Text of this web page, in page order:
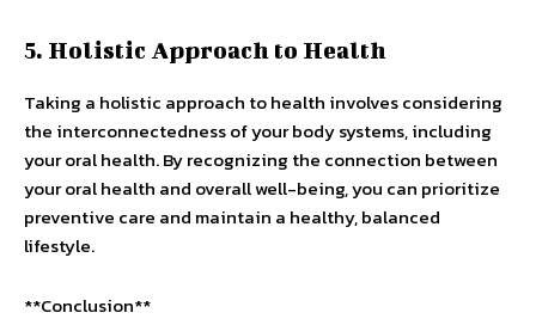
5. Holistic Approach to Health
Taking a holistic approach to health involves considering
the interconnectedness of your body systems, including
your oral health. By recognizing the connection between
your oral health and overall well-being, you can prioritize
preventive care and maintain a healthy, balanced
lifestyle.
**Conclusion**